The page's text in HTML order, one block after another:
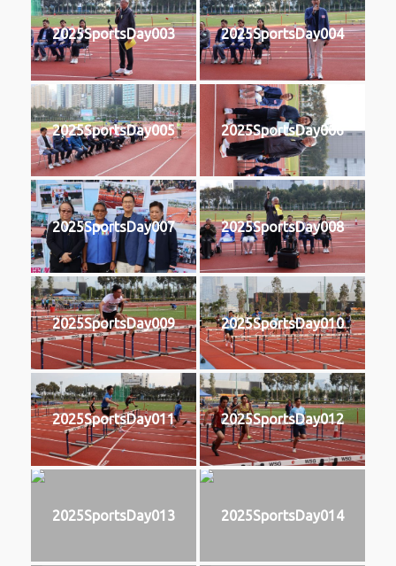
2025SportsDay003 2025SportsDay004
2025SportsDay005 2025SportsDay006
2025SportsDay007 2025SportsDay008
2025SportsDay009 2025SportsDay010
2025SportsDay011 2025SportsDay012
2025SportsDay013 2025SportsDay014